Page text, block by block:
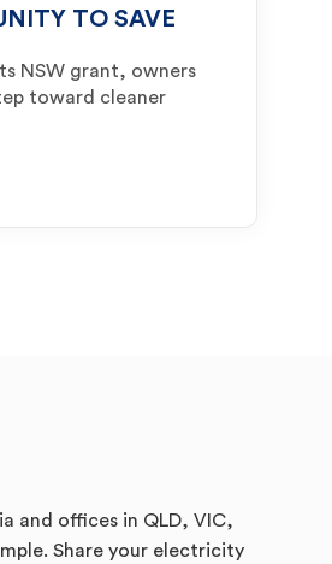
TO SAVE
NSW grant, owners
toward cleaner
and offices in QLD, VIC,
Share your electricity